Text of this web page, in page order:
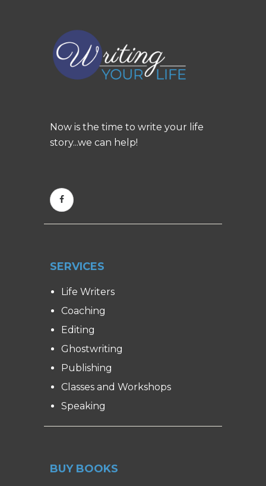
Now is the time to write your life
story...we can help!
SERVICES
Life Writers
Coaching
Editing
Ghostwriting
Publishing
Classes and Workshops
Speaking
BUY BOOKS